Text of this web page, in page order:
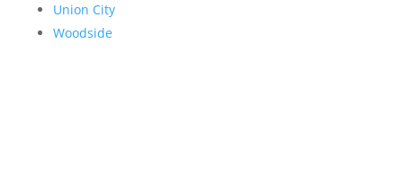
Union City
Woodside